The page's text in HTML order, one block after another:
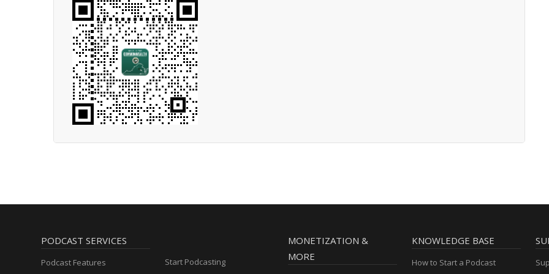
PODCAST SERVICES
Podcast Features
Start Podcasting
MONETIZATION &
MORE
KNOWLEDGE BASE
How to Start a Podcast